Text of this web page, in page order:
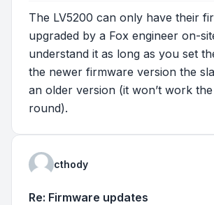
The LV5200 can only have their
upgraded by a Fox engineer on-
understand it as long as you set
the newer firmware version the
an older version (it won’t work
round).
cthody
Re: Firmware updates